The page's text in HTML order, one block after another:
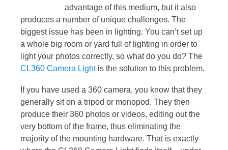
advantage of this medium, but it also
produces a number of unique challenges. The
biggest issue has been in lighting. You can’t set up
a whole big room or yard full of lighting in order to
light your photos correctly, so what do you do? The
CL360 Camera Lightis the solution to this problem.
If you have used a 360 camera, you know that they
generally sit on a tripod or monopod. They then
produce their 360 photos or videos, editing out the
very bottom of the frame, thus eliminating the
majority of the mounting hardware. That is exactly